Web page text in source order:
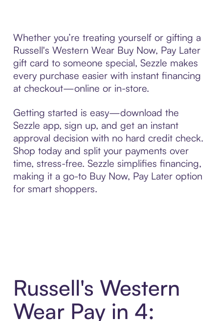
Whether you’re treating yourself or gifting a
Russell's Western Wear Buy Now, Pay Later
gift card to someone special, Sezzle makes
every purchase easier with instant financing
at checkout—online or in-store.
Getting started is easy—download the
Sezzle app, sign up, and get an instant
approval decision with no hard credit check.
Shop today and split your payments over
time, stress-free. Sezzle simplifies financing,
making it a go-to Buy Now, Pay Later option
for smart shoppers.
Russell's Western
Wear Pay in 4: